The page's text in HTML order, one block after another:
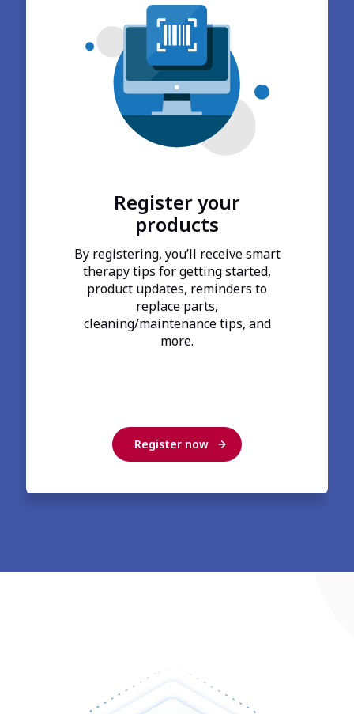
Register your
products
By registering, you’ll receive smart
therapy tips for getting started,
product updates, reminders to
replace parts,
cleaning/maintenance tips, and
more.
Register now